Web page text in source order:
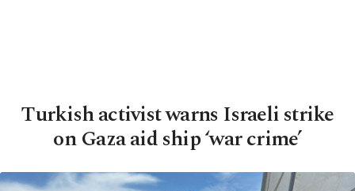
Turkish activist warns Israeli strike
on Gaza aid ship ‘war crime’